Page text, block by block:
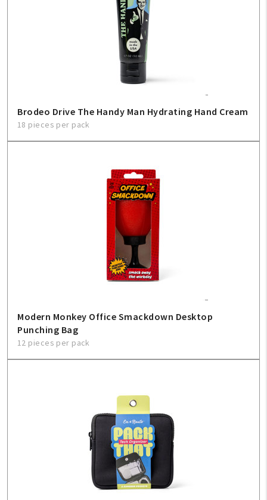
Brodeo Drive The Handy Man Hydrating Hand Cream
18 pieces per pack
Modern Monkey Office Smackdown Desktop
Punching Bag
12 pieces per pack